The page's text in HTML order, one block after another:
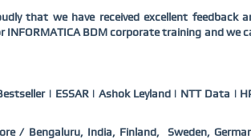
that we have received excellent feedback
BDM corporate training and we
| ESSAR | Ashok Leyland | NTT Data |
/ Bengaluru, India, Finland, Sweden,